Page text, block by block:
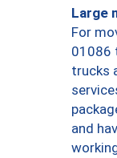
Large
For
01086
trucks
and